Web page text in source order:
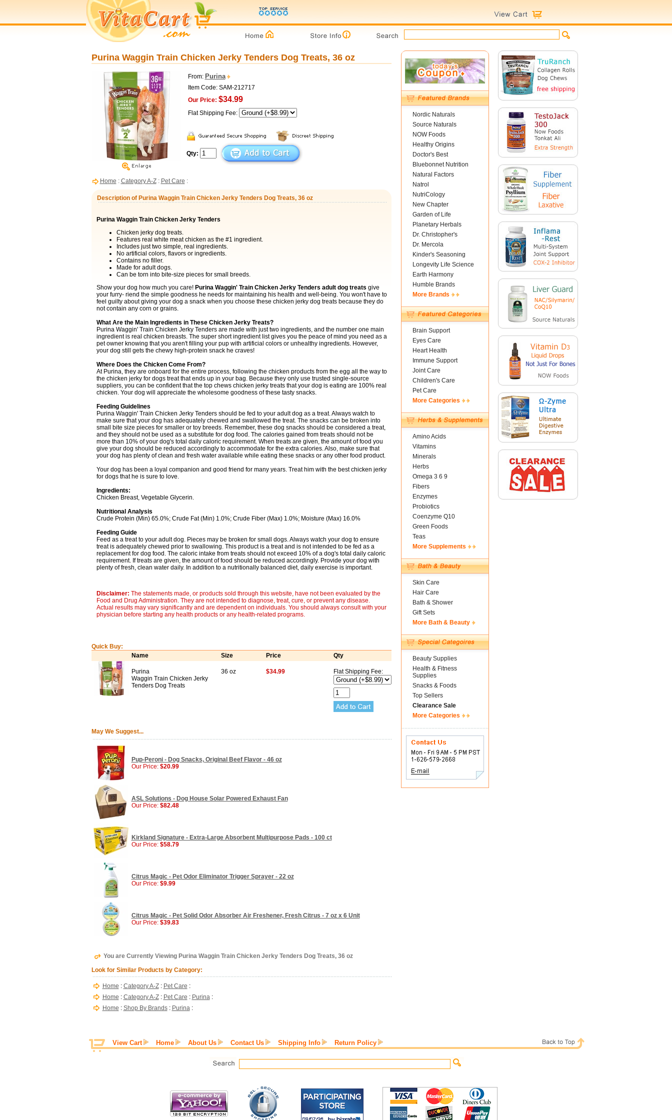
Purina Waggin Train Chicken Jerky Tenders Dog Treats, 36 oz
From: Purina
Item Code: SAM-212717
Our Price: $34.99
Flat Shipping Fee:
Qty:
Home : Category A-Z: Pet Care :
Description of Purina Waggin Train Chicken Jerky Tenders Dog Treats, 36 oz
Purina Waggin Train Chicken Jerky Tenders
Chicken jerky dog treats.
Features real white meat chicken as the #1 ingredient.
Includes just two simple, real ingredients.
No artificial colors, flavors or ingredients.
Contains no filler.
Made for adult dogs.
Can be torn into bite-size pieces for small breeds.
Show your dog how much you care! Purina Waggin' Train Chicken Jerky Tenders adult dog treats give
your furry- riend the simple goodness he needs for maintaining his health and well-being. You won't have to
feel guilty about giving your dog a snack when you choose these chicken jerky dog treats because they do
not contain any corn or grains.
What Are the Main Ingredients in These Chicken Jerky Treats?
Purina Waggin' Train Chicken Jerky Tenders are made with just two ingredients, and the number one main
ingredient is real chicken breasts. The super short ingredient list gives you the peace of mind you need as a
pet owner knowing that you aren't filling your pup with artificial colors or unhealthy ingredients. However,
your dog still gets the chewy high-protein snack he craves!
Where Does the Chicken Come From?
At Purina, they are onboard for the entire process, following the chicken products from the egg all the way to
the chicken jerky for dogs treat that ends up in your bag. Because they only use trusted single-source
suppliers, you can be confident that the top chews chicken jerky treats that your dog is eating are 100% real
chicken. Your dog will appreciate the wholesome goodness of these tasty snacks.
Feeding Guidelines
Purina Waggin' Train Chicken Jerky Tenders should be fed to your adult dog as a treat. Always watch to
make sure that your dog has adequately chewed and swallowed the treat. The snacks can be broken into
small bite size pieces for smaller or toy breeds. Remember, these dog snacks should be considered a treat,
and they should not be used as a substitute for dog food. The calories gained from treats should not be
more than 10% of your dog's total daily caloric requirement. When treats are given, the amount of food you
give your dog should be reduced accordingly to accommodate for the extra calories. Also, make sure that
your dog has plenty of clean and fresh water available while eating these snacks or any other food product.
Your dog has been a loyal companion and good friend for many years. Treat him with the best chicken jerky
for dogs that he is sure to love.
Ingredients:
Chicken Breast, Vegetable Glycerin.
Nutritional Analysis
Crude Protein (Min) 65.0%; Crude Fat (Min) 1.0%; Crude Fiber (Max) 1.0%; Moisture (Max) 16.0%
Feeding Guide
Feed as a treat to your adult dog. Pieces may be broken for small dogs. Always watch your dog to ensure
treat is adequately chewed prior to swallowing. This product is a treat and is not intended to be fed as a
replacement for dog food. The caloric intake from treats should not exceed 10% of a dog's total daily caloric
requirement. If treats are given, the amount of food should be reduced accordingly. Provide your dog with
plenty of fresh, clean water daily. In addition to a nutritionally balanced diet, daily exercise is important.
Disclaimer: The statements made, or products sold through this website, have not been evaluated by the
Food and Drug Administration. They are not intended to diagnose, treat, cure, or prevent any disease.
Actual results may vary significantly and are dependent on individuals. You should always consult with your
physician before starting any health products or any health-related programs.
Quick Buy:
Name
Size Price Qty
Purina
Waggin Train Chicken Jerky
Tenders Dog Treats
36 oz $34.99 Flat Shipping Fee:
May We Suggest...
Pup-Peroni - Dog Snacks, Original Beef Flavor - 46 oz
Our Price: $20.99
ASL Solutions - Dog House Solar Powered Exhaust Fan
Our Price: $82.48
Kirkland Signature - Extra-Large Absorbent Multipurpose Pads - 100 ct
Our Price: $58.79
Citrus Magic - Pet Odor Eliminator Trigger Sprayer - 22 oz
Our Price: $9.99
Citrus Magic - Pet Solid Odor Absorber Air Freshener, Fresh Citrus - 7 oz x 6 Unit
Our Price: $39.83
You are Currently Viewing Purina Waggin Train Chicken Jerky Tenders Dog Treats, 36 oz
Look for Similar Products by Category:
Home : Category A-Z: Pet Care :
Home : Category A-Z: Pet Care : Purina:
Home : Shop By Brands: Purina:
Nordic Naturals
Source Naturals
NOW Foods
Healthy Origins
Doctor's Best
Bluebonnet Nutrition
Natural Factors
Natrol
NutriCology
New Chapter
Garden of Life
Planetary Herbals
Dr. Christopher's
Dr. Mercola
Kinder's Seasoning
Longevity Life Science
Earth Harmony
Humble Brands
More Brands
Brain Support
Eyes Care
Heart Health
Immune Support
Joint Care
Children's Care
Pet Care
More Categories
Amino Acids
Vitamins
Minerals
Herbs
Omega 3 6 9
Fibers
Enzymes
Probiotics
Coenzyme Q10
Green Foods
Teas
More Supplements
Skin Care
Hair Care
Bath & Shower
Gift Sets
More Bath & Beauty
Beauty Supplies
Health & Fitness
Supplies
Snacks & Foods
Top Sellers
Clearance Sale
More Categories
View Cart Home About Us Contact Us Shipping Info Return Policy